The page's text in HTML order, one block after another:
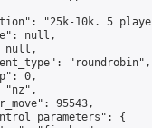
"25k-10k. 5
null,
null,
"roundrobin",
0,
"nz",
95543,
{